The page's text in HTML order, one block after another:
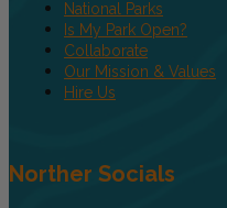
National Parks
Is My Park Open?
Collaborate
Our Mission & Values
Hire Us
Norther Socials